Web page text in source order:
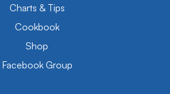
Charts & Tips
Cookbook
Shop
Facebook Group